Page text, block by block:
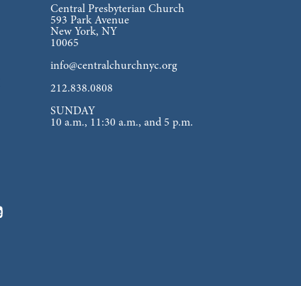
Central Presbyterian Church
593 Park Avenue
New York, NY
10065
info@centralchurchnyc.org
212.838.0808
SUNDAY
10 a.m., 11:30 a.m., and 5 p.m.